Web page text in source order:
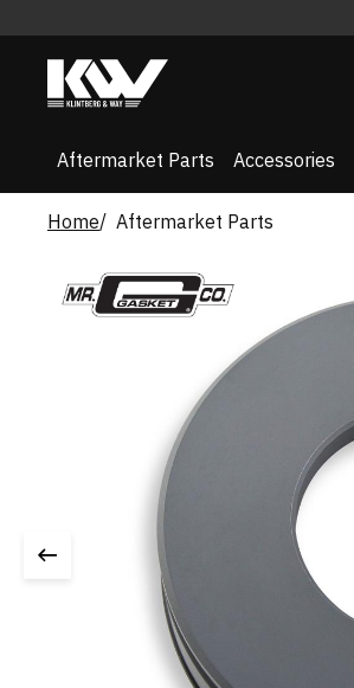
Aftermarket Parts Accessories
Home Aftermarket Parts